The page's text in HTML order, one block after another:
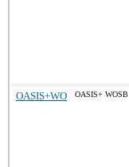
OASIS+WO OASIS+ WOSB